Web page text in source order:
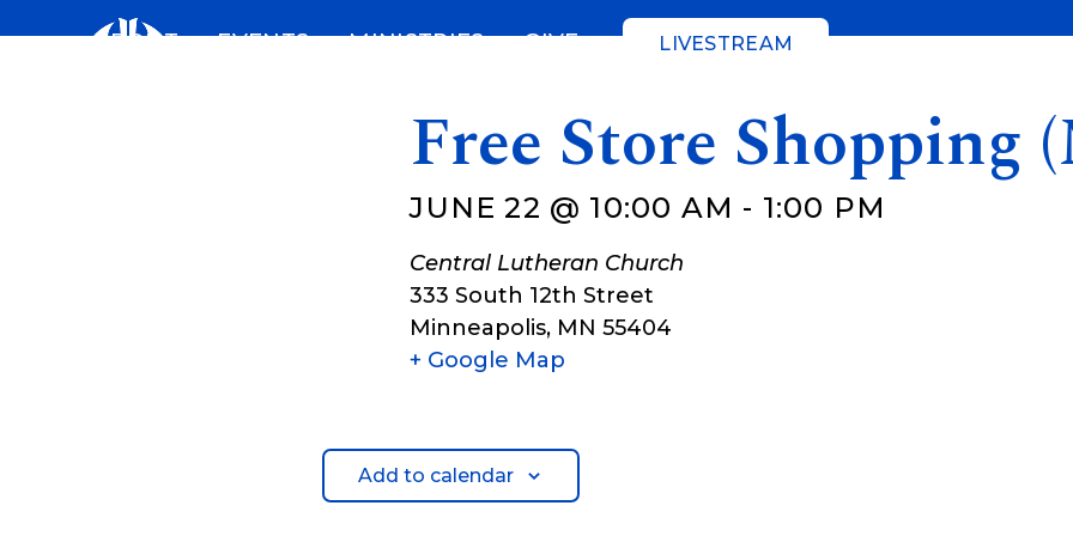
ABOUT EVENTS MINISTRIES GIVE LIVESTREAM
Free Store Shopping
JUNE 22 @ 10:00 AM - 1:00 PM
Central Lutheran Church
333 South 12th Street
Minneapolis, MN 55404
+ Google Map
Add to calendar